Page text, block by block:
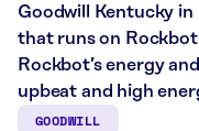
Goodwill Kentucky
that runs on
Rockbot’s energy
upbeat and high
GOODWILL